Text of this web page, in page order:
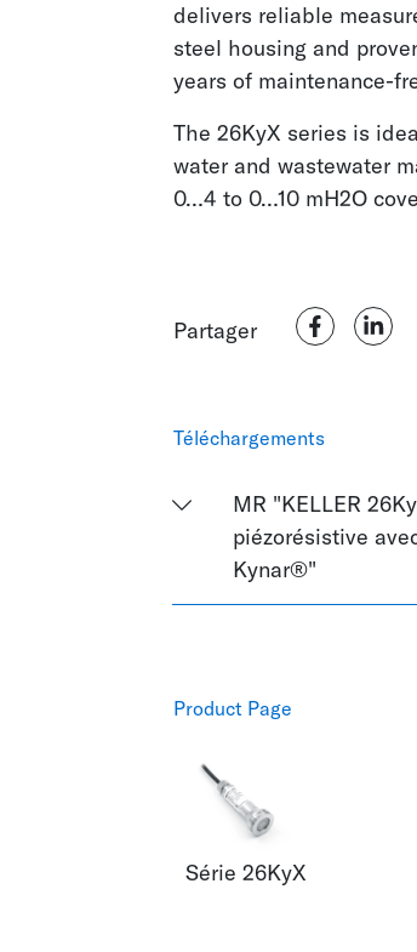
delivers reliable
steel housing and
years of maintenance-
The 26KyX series is
water and wastewater
0…4 to 0…10 mH2O
Partager
Téléchargements
MR "KELLER
piézorésistive
Kynar®"
Product Page
Série 26KyX